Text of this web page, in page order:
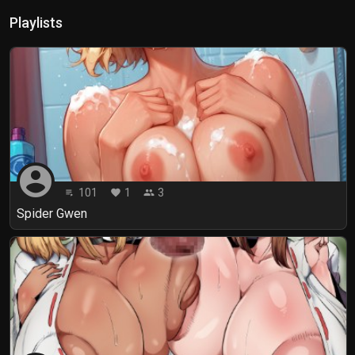
Playlists
account_circle playlist_play 101 favorite 1 people 3
Spider Gwen